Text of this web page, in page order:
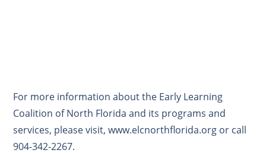
For more information about the Early Learning
Coalition of North Florida and its programs and
services, please visit, www.elcnorthflorida.org or call
904-342-2267.